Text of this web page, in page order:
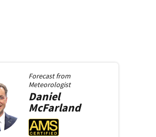
Forecast from
Meteorologist
Daniel
McFarland